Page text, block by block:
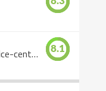
Everyday Tarot: a choice-centered book 8.1